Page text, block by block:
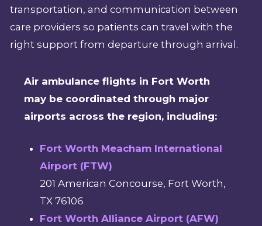
transportation, and communication between
care providers so patients can travel with the
right support from departure through arrival.
Air ambulance flights in Fort Worth
may be coordinated through major
airports across the region, including:
Fort Worth Meacham International
Airport (FTW)
201 American Concourse, Fort Worth,
TX 76106
Fort Worth Alliance Airport (AFW)